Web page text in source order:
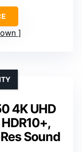
4K UHD
Sound